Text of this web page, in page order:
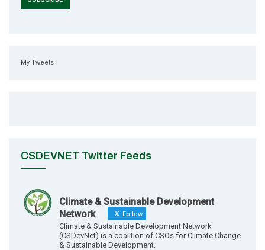
My Tweets
CSDEVNET Twitter Feeds
Climate & Sustainable Development
Network
Follow
Climate & Sustainable Development Network
(CSDevNet) is a coalition of CSOs for Climate Change
& Sustainable Development.